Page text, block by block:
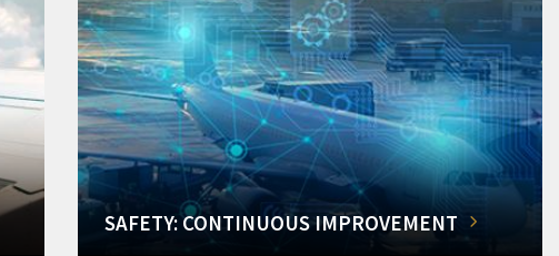
SAFETY: CONTINUOUS IMPROVEMENT